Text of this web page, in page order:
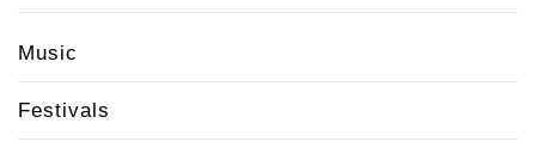
Music
Festivals